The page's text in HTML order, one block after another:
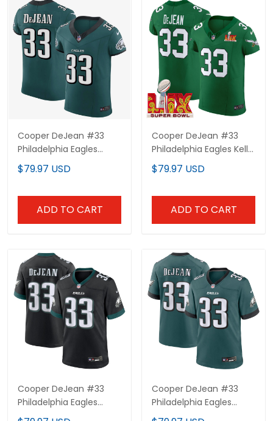
Cooper DeJean #33
Philadelphia Eagles
Midnight Green Elite
Jersey - All Stitched
$79.97 USD
ADD TO CART
Cooper DeJean #33
Philadelphia Eagles Kelly
Green Elite Jersey - All
Stitched
$79.97 USD
ADD TO CART
Cooper DeJean #33
Philadelphia Eagles
Black Jersey - All
Cooper DeJean #33
Philadelphia Eagles
Midnight Green Jersey -